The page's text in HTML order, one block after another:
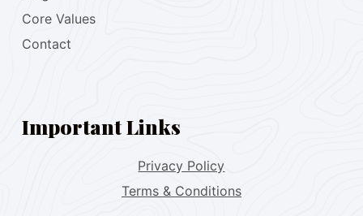
Core Values
Contact
Important Links
Privacy Policy
Terms & Conditions